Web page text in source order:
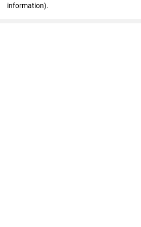
information).